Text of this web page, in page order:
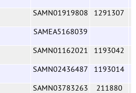
SAMN01919808 1291307
SAMEA5168039
SAMN01162021 1193042
SAMN02436487 1193014
SAMN03783263 211880